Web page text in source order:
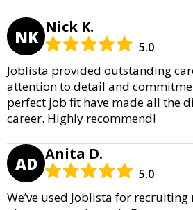
NK Nick K.
5.0
Joblista provided outstanding
attention to detail and
perfect job fit have made all the
career. Highly recommend!
AD Anita D.
5.0
We’ve used Joblista for recruiting